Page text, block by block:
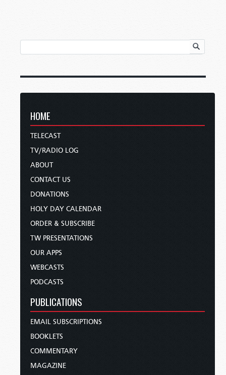
HOME
TELECAST
TV/RADIO LOG
ABOUT
CONTACT US
DONATIONS
HOLY DAY CALENDAR
ORDER & SUBSCRIBE
TW PRESENTATIONS
OUR APPS
WEBCASTS
PODCASTS
PUBLICATIONS
EMAIL SUBSCRIPTIONS
BOOKLETS
COMMENTARY
MAGAZINE